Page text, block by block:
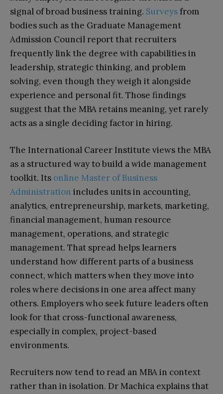
signal of broad business training. Surveysfrom
bodies such as the Graduate Management
Admission Council report that recruiters
frequently link the degree with capabilities in
leadership, strategic thinking, and problem
solving, even though they weigh it alongside
experience and personal fit. Those findings
suggest that the MBA retains meaning, yet rarely
acts as a single deciding factor in hiring.​
The International Career Institute views the MBA
as a structured way to build a wide management
toolkit. Its online Master of Business
Administration includes units in accounting,
analytics, entrepreneurship, markets, marketing,
financial management, human resource
management, operations, and strategic
management. That spread helps learners
understand how different parts of a business
connect, which matters when they move into
roles where decisions in one area affect many
others. Employers who seek future leaders often
look for that cross-functional awareness,
especially in complex, project-based
environments.​
Recruiters now tend to read an MBA in context
rather than in isolation. Dr Machica explains that